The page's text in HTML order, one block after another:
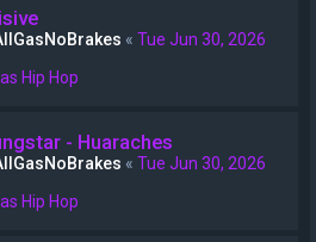
« Tue Jun 30, 2026
Hip Hop
- Huaraches
« Tue Jun 30, 2026
Hip Hop